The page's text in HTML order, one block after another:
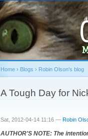
You are here
Home› Blogs › Robin Olson's blog
A Tough Day for
Sat, 2012-04-14 11:16 — Robin
AUTHOR'S NOTE: The